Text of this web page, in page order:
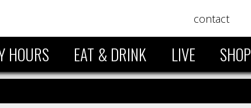
contact
HOURS EAT & DRINK LIVE SHOP